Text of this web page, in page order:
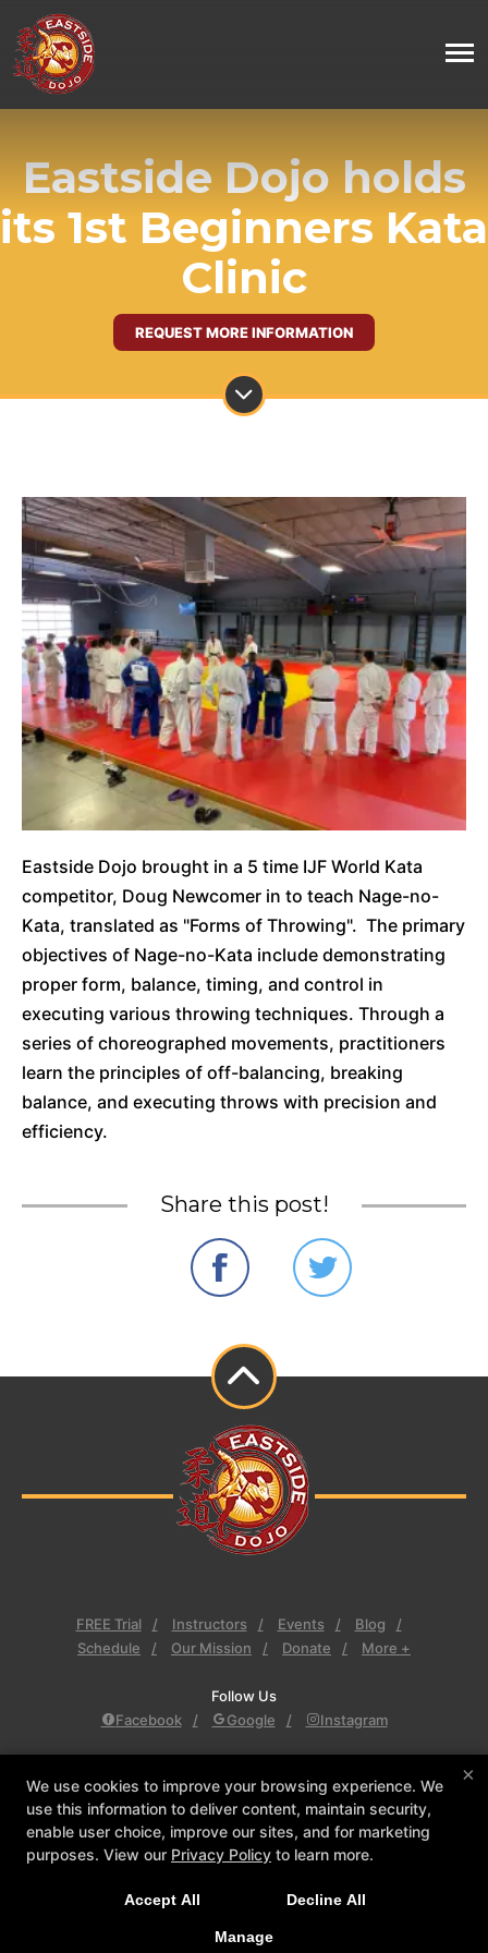
Eastside Dojo holds
its 1st Beginners Kata
Clinic
REQUEST MORE INFORMATION
Eastside Dojo brought in a 5 time IJF World Kata
competitor, Doug Newcomer in to teach Nage-no-
Kata, translated as "Forms of Throwing". The primary
objectives of Nage-no-Kata include demonstrating
proper form, balance, timing, and control in
executing various throwing techniques. Through a
series of choreographed movements, practitioners
learn the principles of off-balancing, breaking
balance, and executing throws with precision and
efficiency.
Share this post!
FREE Trial Instructors Events
Blog
Schedule
Our Mission Donate More +
Follow Us
Facebook
Google Instagram
2655 Premier Drive, Plano, Texas 75075
469-443-0303
kscialo@eastsidedojo.com
COPYRIGHT © 2026 -MARTIAL ARTS WEBSITES DEVELOPED BY
REFUND POLICY
×
We use cookies to improve your browsing experience. We
use this information to deliver content, maintain security,
enable user choice, improve our sites, and for marketing
purposes. View our Privacy Policy to learn more.
Accept All Decline All
Manage